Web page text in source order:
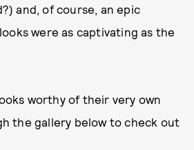
and, of course, an epic
were as captivating as the
worthy of their very own
the gallery below to check out